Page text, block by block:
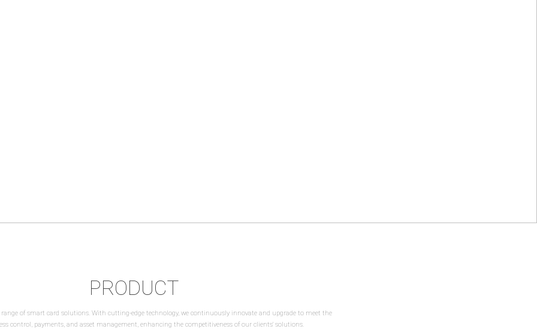
PRODUCT
range of smart card solutions. With cutting-edge technology, we continuously innovate and upgrade to meet the
control, payments, and asset management, enhancing the competitiveness of our clients' solutions.